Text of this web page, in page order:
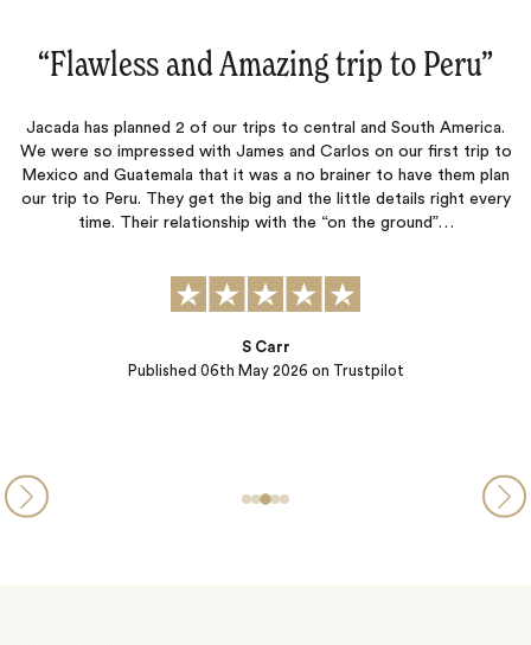
to Peru‌”
and South America.
on our first trip to
to have them plan
details right every
the ground”…
“Ease‌”
Ease, follow through and great
Published